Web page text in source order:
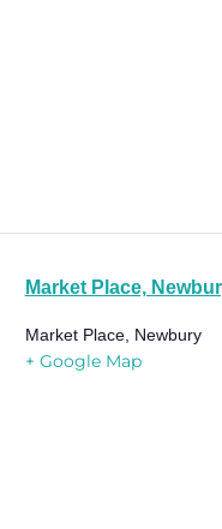
Market Place,
Market Place, Newbury
+ Google Map